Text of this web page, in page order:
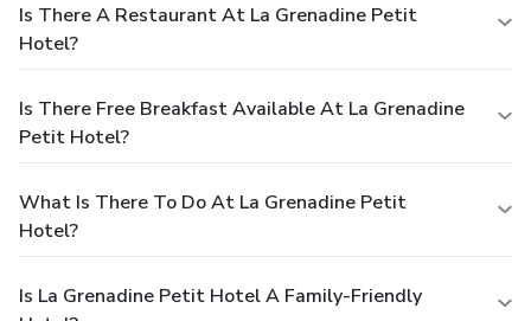
Is There A Restaurant At La Grenadine Petit
Hotel?
Is There Free Breakfast Available At La Grenadine
Petit Hotel?
What Is There To Do At La Grenadine Petit
Hotel?
Is La Grenadine Petit Hotel A Family-Friendly